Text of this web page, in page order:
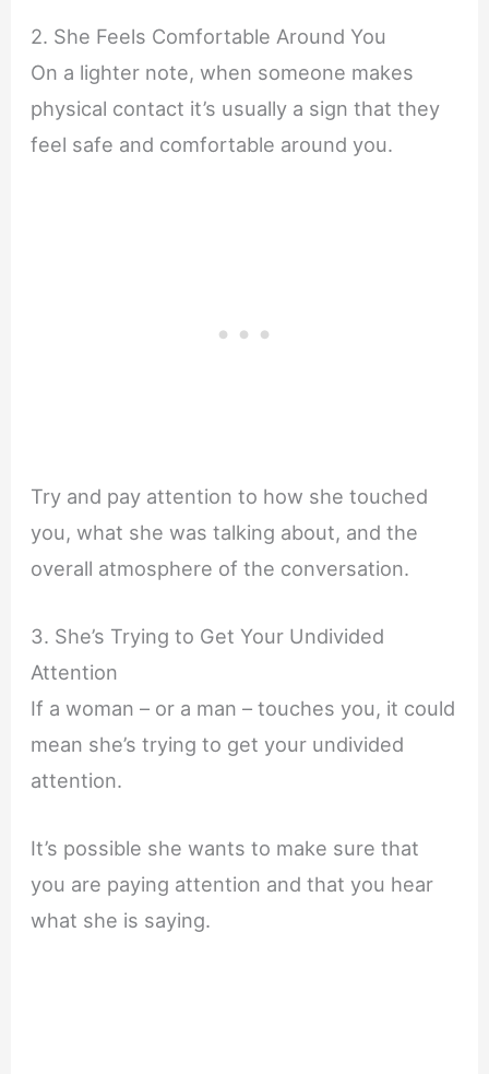
2. She Feels Comfortable Around You
On a lighter note, when someone makes
physical contact it’s usually a sign that they
feel safe and comfortable around you.
Try and pay attention to how she touched
you, what she was talking about, and the
overall atmosphere of the conversation.
3. She’s Trying to Get Your Undivided
Attention
If a woman – or a man – touches you, it could
mean she’s trying to get your undivided
attention.
It’s possible she wants to make sure that
you are paying attention and that you hear
what she is saying.